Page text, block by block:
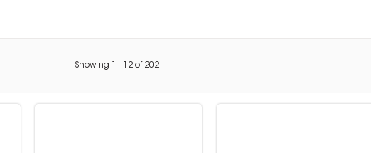
Showing - 12of 202